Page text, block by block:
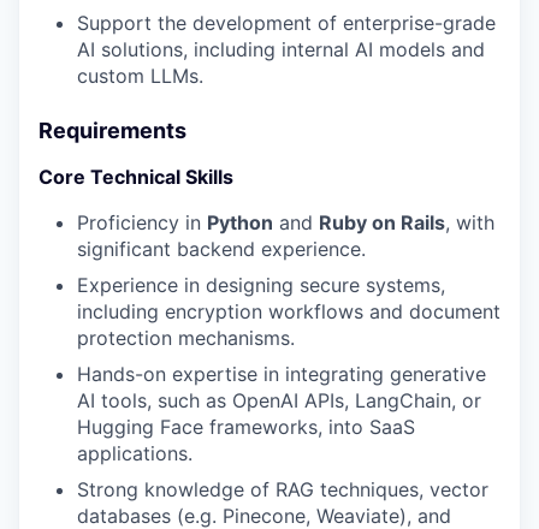
Support the development of enterprise-grade
AI solutions, including internal AI models and
custom LLMs.
Requirements
Core Technical Skills
Proficiency in Python and Ruby on Rails, with
significant backend experience.
Experience in designing secure systems,
including encryption workflows and document
protection mechanisms.
Hands-on expertise in integrating generative
AI tools, such as OpenAI APIs, LangChain, or
Hugging Face frameworks, into SaaS
applications.
Strong knowledge of RAG techniques, vector
databases (e.g. Pinecone, Weaviate), and